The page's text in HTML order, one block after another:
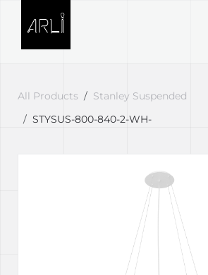
All Products
Stanley Suspended
STYSUS-800-840-2-WH-